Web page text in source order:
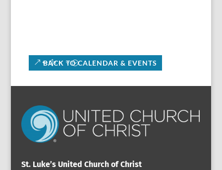
BACK TO CALENDAR & EVENTS
St. Luke’s United Church of Christ